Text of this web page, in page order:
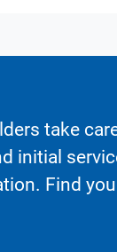
take
initial
Find